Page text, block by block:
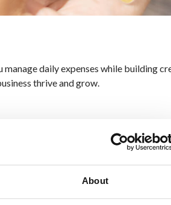
About
daily expenses while building
thrive and grow.